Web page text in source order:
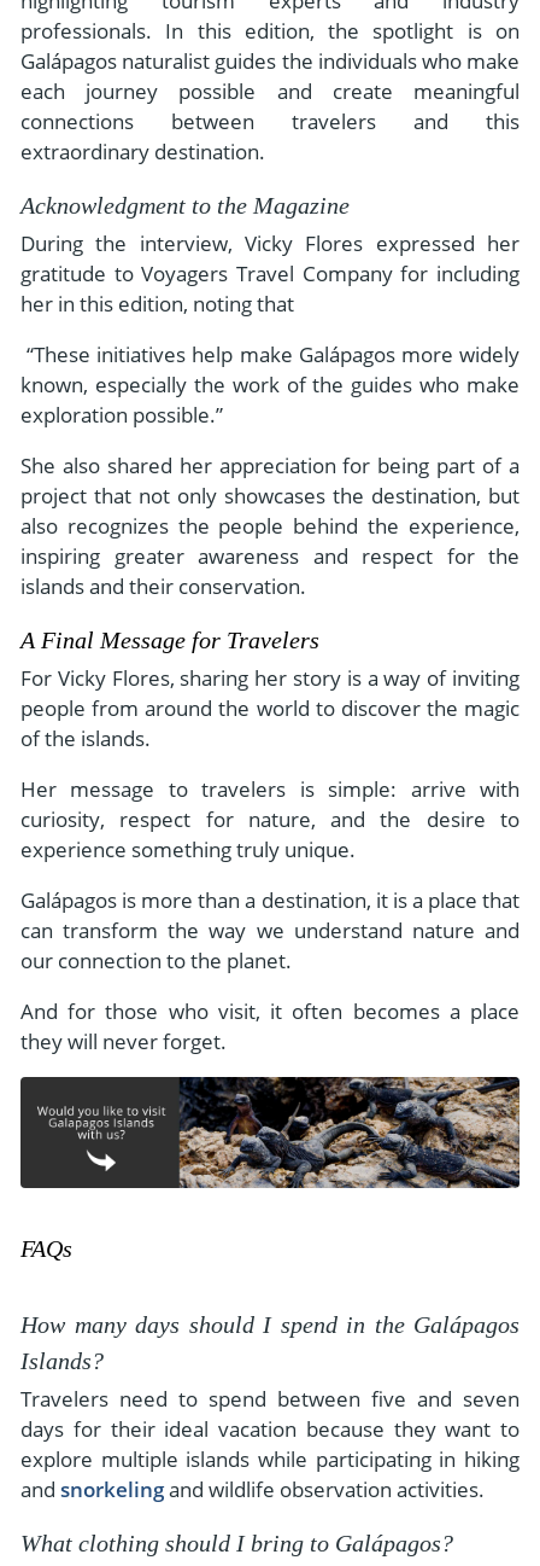
professionals. In this edition, the spotlight is on
Galápagos naturalist guides the individuals who make
each journey possible and create meaningful
connections between travelers and this
extraordinary destination.
Acknowledgment to the Magazine
During the interview, Vicky Flores expressed her
gratitude to Voyagers Travel Company for including
her in this edition, noting that
“These initiatives help make Galápagos more widely
known, especially the work of the guides who make
exploration possible.”
She also shared her appreciation for being part of a
project that not only showcases the destination, but
also recognizes the people behind the experience,
inspiring greater awareness and respect for the
islands and their conservation.
A Final Message for Travelers
For Vicky Flores, sharing her story is a way of inviting
people from around the world to discover the magic
of the islands.
Her message to travelers is simple: arrive with
curiosity, respect for nature, and the desire to
experience something truly unique.
Galápagos is more than a destination, it is a place that
can transform the way we understand nature and
our connection to the planet.
And for those who visit, it often becomes a place
they will never forget.
FAQs
How many days should I spend in the Galápagos
Islands?
Travelers need to spend between five and seven
days for their ideal vacation because they want to
explore multiple islands while participating in hiking
and snorkelingand wildlife observation activities.
What clothing should I bring to Galápagos?